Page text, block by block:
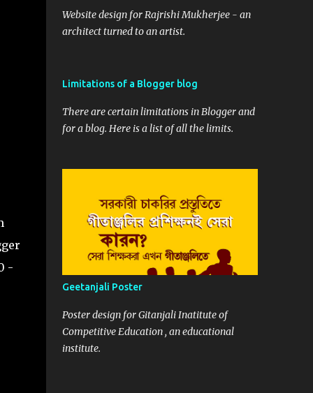
-
Website design for Rajrishi Mukherjee - an
architect turned to an artist.
Limitations of a Blogger blog
There are certain limitations in Blogger and
for a blog. Here is a list of all the limits.
Geetanjali Poster
Poster design for Gitanjali Inatitute of
Competitive Education , an educational
institute.